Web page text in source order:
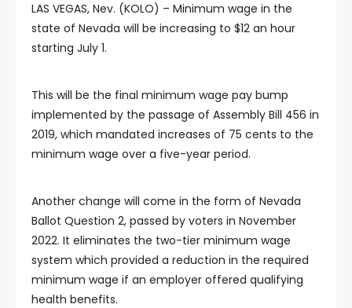
LAS VEGAS, Nev. (KOLO) – Minimum wage in the
state of Nevada will be increasing to $12 an hour
starting July 1.
This will be the final minimum wage pay bump
implemented by the passage of Assembly Bill 456 in
2019, which mandated increases of 75 cents to the
minimum wage over a five-year period.
Another change will come in the form of Nevada
Ballot Question 2, passed by voters in November
2022. It eliminates the two-tier minimum wage
system which provided a reduction in the required
minimum wage if an employer offered qualifying
health benefits.